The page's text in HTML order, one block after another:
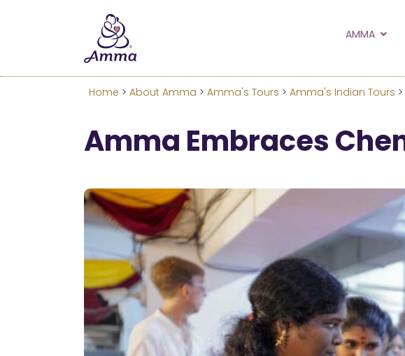
to
Learn more about these changes Hide
AMMA
Home > About Amma > Amma's Tours > Amma's Indian Tours
Amma Embraces